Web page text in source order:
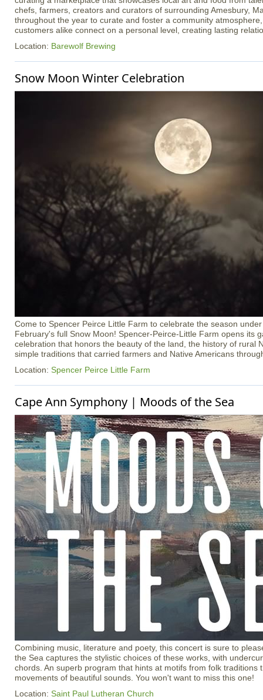
chefs, farmers, creators and curators of surrounding Amesbury,
throughout the year to curate and foster a community
customers alike connect on a personal level, creating lasting
Location: Barewolf Brewing
Snow Moon Winter Celebration
Come to Spencer Peirce Little Farm to celebrate the season
February's full Snow Moon! Spencer-Peirce-Little Farm opens its
celebration that honors the beauty of the land, the history of rural
simple traditions that carried farmers and Native Americans
Location: Spencer Peirce Little Farm
Cape Ann Symphony | Moods of the Sea
Combining music, literature and poety, this concert is sure to
the Sea captures the stylistic choices of these works, with
chords. An superb program that hints at motifs from folk traditions
movements of beautiful sounds. You won't want to miss this one!
Location: Saint Paul Lutheran Church